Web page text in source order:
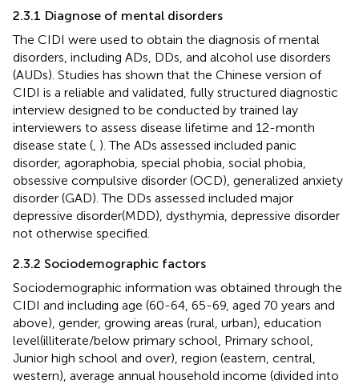
2.3.1 Diagnose of mental disorders
The CIDI were used to obtain the diagnosis of mental
disorders, including ADs, DDs, and alcohol use disorders
(AUDs). Studies has shown that the Chinese version of
CIDI is a reliable and validated, fully structured diagnostic
interview designed to be conducted by trained lay
interviewers to assess disease lifetime and 12-month
disease state ( ). The ADs assessed included panic
disorder, agoraphobia, special phobia, social phobia,
obsessive compulsive disorder (OCD), generalized anxiety
disorder (GAD). The DDs assessed included major
depressive disorder(MDD), dysthymia, depressive disorder
not otherwise specified.
2.3.2 Sociodemographic factors
Sociodemographic information was obtained through the
CIDI and including age (60-64, 65-69, aged 70 years and
above), gender, growing areas (rural, urban), education
level(illiterate/below primary school, Primary school,
Junior high school and over), region (eastern, central,
western), average annual household income (divided into